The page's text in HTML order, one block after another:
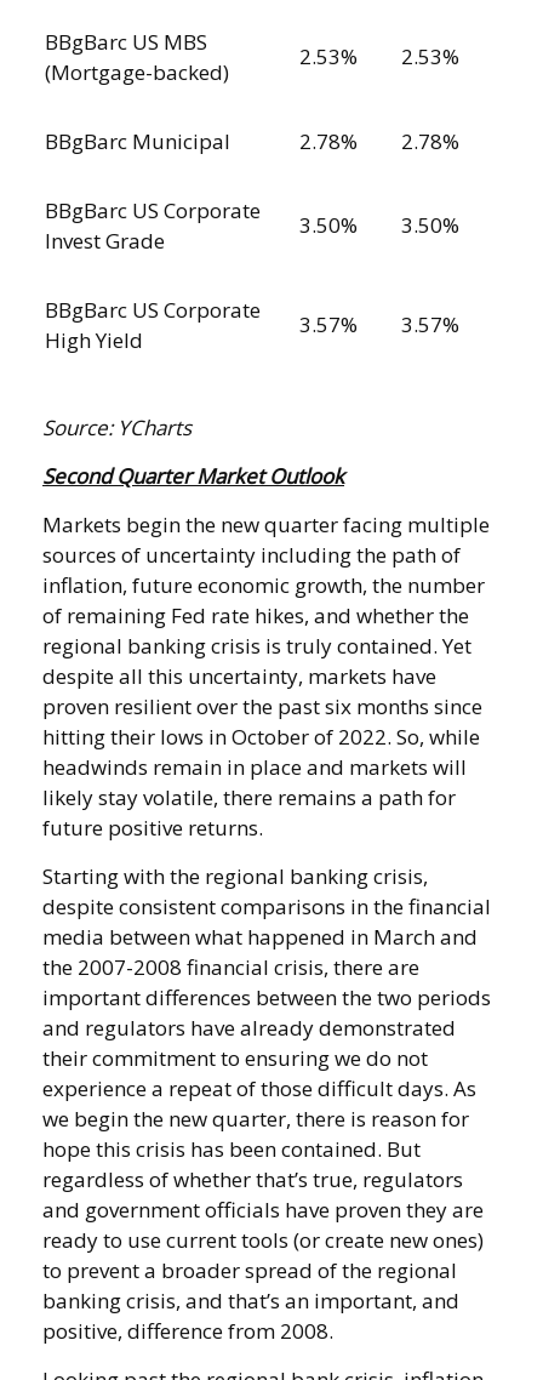
BBgBarc US MBS
(Mortgage-backed)
2.53% 2.53%
BBgBarc Municipal 2.78% 2.78%
BBgBarc US Corporate
Invest Grade
3.50% 3.50%
BBgBarc US Corporate
High Yield
3.57% 3.57%
Source: YCharts
Second Quarter Market Outlook
Markets begin the new quarter facing multiple
sources of uncertainty including the path of
inflation, future economic growth, the number
of remaining Fed rate hikes, and whether the
regional banking crisis is truly contained. Yet
despite all this uncertainty, markets have
proven resilient over the past six months since
hitting their lows in October of 2022. So, while
headwinds remain in place and markets will
likely stay volatile, there remains a path for
future positive returns.
Starting with the regional banking crisis,
despite consistent comparisons in the financial
media between what happened in March and
the 2007-2008 financial crisis, there are
important differences between the two periods
and regulators have already demonstrated
their commitment to ensuring we do not
experience a repeat of those difficult days. As
we begin the new quarter, there is reason for
hope this crisis has been contained. But
regardless of whether that’s true, regulators
and government officials have proven they are
ready to use current tools (or create new ones)
to prevent a broader spread of the regional
banking crisis, and that’s an important, and
positive, difference from 2008.